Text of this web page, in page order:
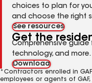
choices to plan for
and choose the right
See resources
Get the
Comprehensive guide
technology, and more.
Download
*Contractors enrolled in
employees or agents of